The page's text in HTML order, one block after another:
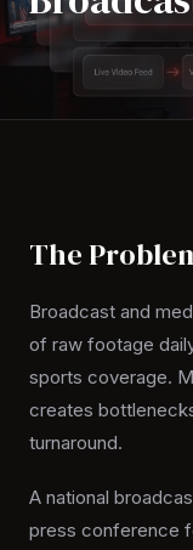
The
Broadcast and
of raw footage
sports coverage.
creates
turnaround.
A national
press conference